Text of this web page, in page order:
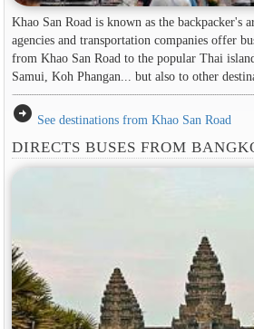
Khao San Road is known as the backpacker's
agencies and transportation companies offer
from Khao San Road to the popular Thai
Samui, Koh Phangan... but also to other
arrow_circle_right See destinations from Khao San Road
DIRECTS BUSES FROM